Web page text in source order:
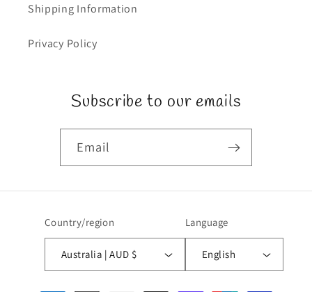
Shipping Information
Privacy Policy
Subscribe to our emails
Email
Country/region
Australia | AUD $
Language
English